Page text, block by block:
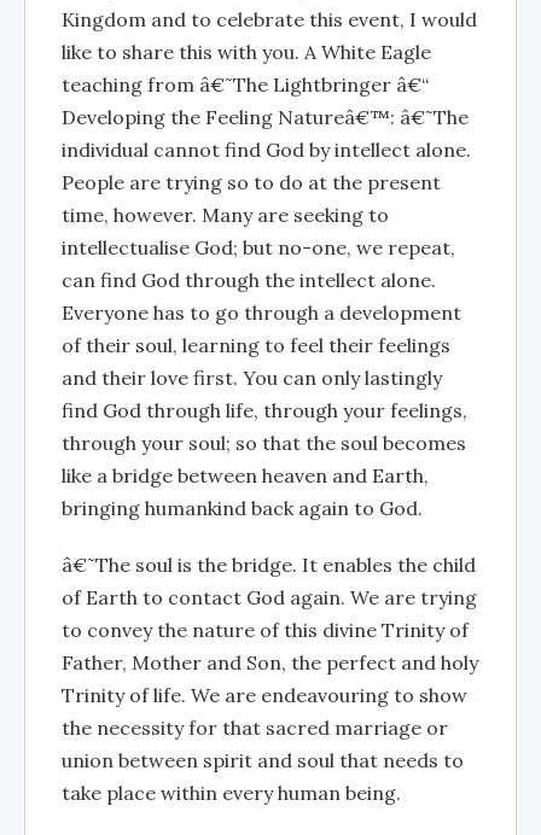
Kingdom and to celebrate this event, I would
like to share this with you. A White Eagle
teaching from â€˜The Lightbringer â€“
Developing the Feeling Natureâ€™: â€˜The
individual cannot find God by intellect alone.
People are trying so to do at the present
time, however. Many are seeking to
intellectualise God; but no-one, we repeat,
can find God through the intellect alone.
Everyone has to go through a development
of their soul, learning to feel their feelings
and their love first. You can only lastingly
find God through life, through your feelings,
through your soul; so that the soul becomes
like a bridge between heaven and Earth,
bringing humankind back again to God.
â€˜The soul is the bridge. It enables the child
of Earth to contact God again. We are trying
to convey the nature of this divine Trinity of
Father, Mother and Son, the perfect and holy
Trinity of life. We are endeavouring to show
the necessity for that sacred marriage or
union between spirit and soul that needs to
take place within every human being.